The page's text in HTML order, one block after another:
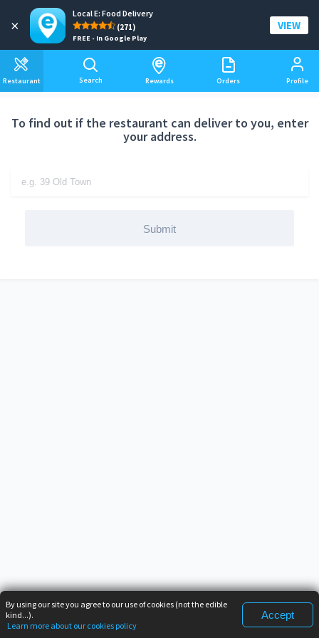
×
Local E: Food Delivery
(271)
FREE - In Google Play
VIEW
Restaurant Search Rewards Orders Profile
Add a delivery address
To find out if the restaurant can deliver to you, enter
your address.
Submit
By using our site you agree to our use of cookies (not the edible
kind...).
Learn more about our cookies policy
Accept